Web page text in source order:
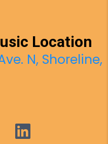
Location
N, Shoreline,